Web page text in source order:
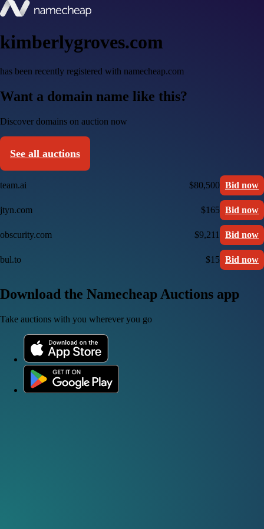
kimberlygroves.com
has been recently registered with namecheap.com
Want a domain name like this?
Discover domains on auction now
See all auctions
team.ai $80,500 Bid now
jtyn.com $165 Bid now
obscurity.com $9,211 Bid now
bul.to $15 Bid now
Download the Namecheap Auctions app
Take auctions with you wherever you go